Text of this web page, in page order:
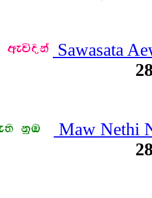
Sawasata
Maw Nethi